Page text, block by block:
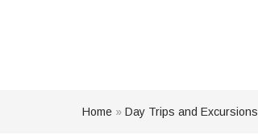
Home » Day Trips and Excursions